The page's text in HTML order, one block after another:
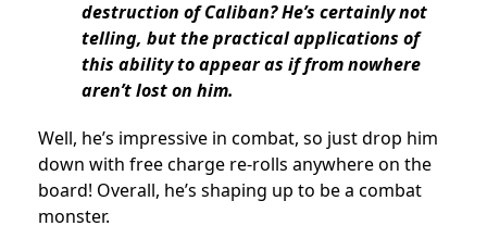
destruction of Caliban? He’s certainly not
telling, but the practical applications of
this ability to appear as if from nowhere
aren’t lost on him.
Well, he’s impressive in combat, so just drop him
down with free charge re-rolls anywhere on the
board! Overall, he’s shaping up to be a combat
monster.